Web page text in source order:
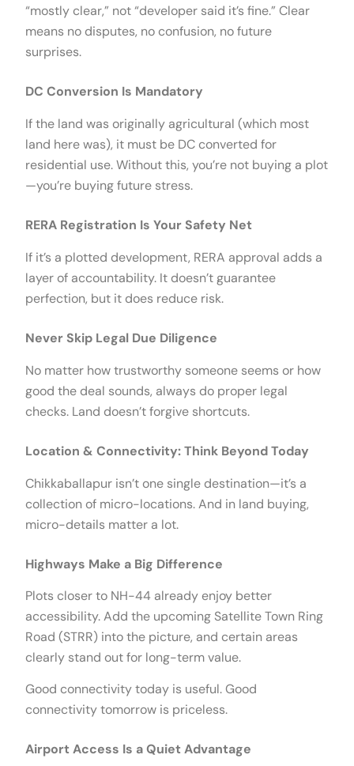
“mostly clear,” not “developer said it’s fine.” Clear
means no disputes, no confusion, no future
surprises.
DC Conversion Is Mandatory
If the land was originally agricultural (which most
land here was), it must be DC converted for
residential use. Without this, you’re not buying a plot
—you’re buying future stress.
RERA Registration Is Your Safety Net
If it’s a plotted development, RERA approval adds a
layer of accountability. It doesn’t guarantee
perfection, but it does reduce risk.
Never Skip Legal Due Diligence
No matter how trustworthy someone seems or how
good the deal sounds, always do proper legal
checks. Land doesn’t forgive shortcuts.
Location & Connectivity: Think Beyond Today
Chikkaballapur isn’t one single destination—it’s a
collection of micro-locations. And in land buying,
micro-details matter a lot.
Highways Make a Big Difference
Plots closer to NH-44 already enjoy better
accessibility. Add the upcoming Satellite Town Ring
Road (STRR) into the picture, and certain areas
clearly stand out for long-term value.
Good connectivity today is useful. Good
connectivity tomorrow is priceless.
Airport Access Is a Quiet Advantage